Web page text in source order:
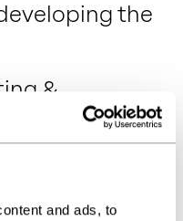
and ads, to
the
&
into a
heating
with
clients